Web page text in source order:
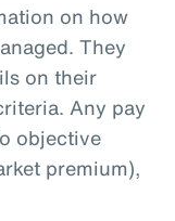
on how
They
on their
Any pay
objective
premium),